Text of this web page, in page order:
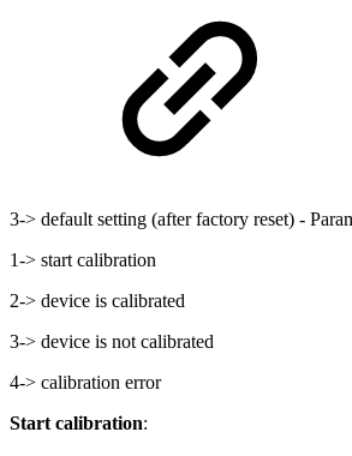
3-> default setting (after factory reset) -
1-> start calibration
2-> device is calibrated
3-> device is not calibrated
4-> calibration error
Start calibration: